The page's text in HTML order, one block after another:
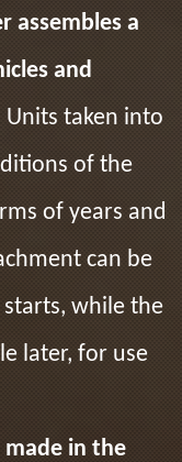
assembles a
and
Units taken into
of the
of years and
can be
while the
later, for use
made in the